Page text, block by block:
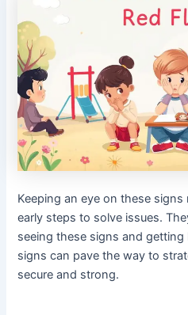
Keeping an eye on these
early steps to solve issues.
seeing these signs and
signs can pave the way to
secure and strong.